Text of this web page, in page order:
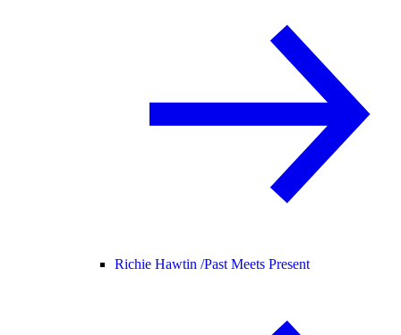
Richie Hawtin /Past Meets Present